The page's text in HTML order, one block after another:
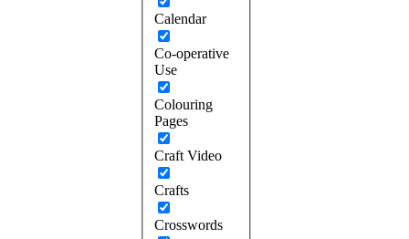
Calendar
Co-operative
Use
Colouring
Pages
Craft Video
Crafts
Crosswords